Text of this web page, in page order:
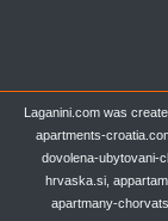
Laganini.com was
apartments-
dovolena-ubytovani-
hrvaska.si,
apartmany-